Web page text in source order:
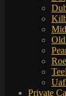
Private